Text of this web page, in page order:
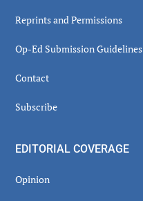
Reprints and Permissions
Op-Ed Submission Guidelines
Contact
Subscribe
EDITORIAL COVERAGE
Opinion